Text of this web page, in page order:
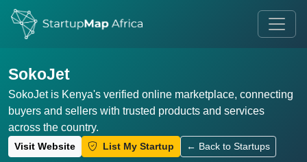
SokoJet
SokoJet is Kenya's verified online marketplace, connecting
buyers and sellers with trusted products and services
across the country.
Visit Website List My Startup ← Back to Startups